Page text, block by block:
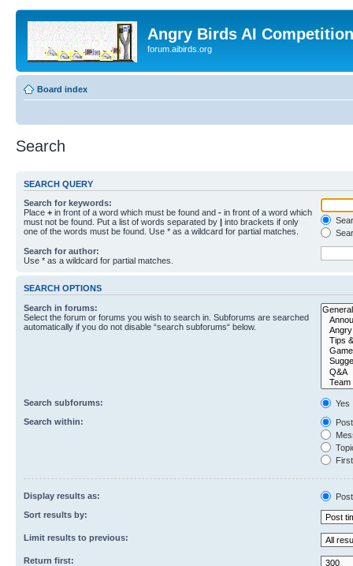
Angry Birds AI
forum.aibirds.org
Board index
Search
SEARCH QUERY
Search for keywords:
Place + in front of a word which must be found and - in front of a word which
must not be found. Put a list of words separated by | into brackets if only
one of the words must be found. Use * as a wildcard for partial matches.
Search for author:
Use * as a wildcard for partial matches.
SEARCH OPTIONS
Search in forums:
Select the forum or forums you wish to search in. Subforums are searched
automatically if you do not disable “search subforums“ below.
Search subforums:
Yes
Search within:
Display results as:
Sort results by:
Limit results to previous:
Return first: